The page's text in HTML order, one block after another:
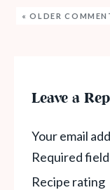
« OLDER
Leave a
Your email
Required
Recipe rating